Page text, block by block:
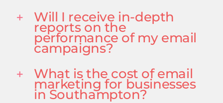
Will I receive in-depth
reports on the
performance of my email
campaigns?
What is the cost of email
marketing for businesses
in Southampton?